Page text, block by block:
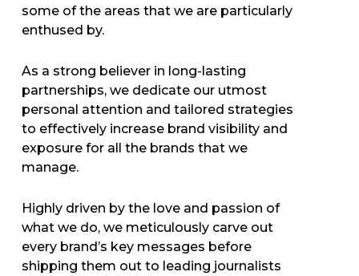
some of the areas that we are particularly
enthused by.
As a strong believer in long-lasting
partnerships, we dedicate our utmost
personal attention and tailored strategies
to effectively increase brand visibility and
exposure for all the brands that we
manage.
Highly driven by the love and passion of
what we do, we meticulously carve out
every brand’s key messages before
shipping them out to leading journalists